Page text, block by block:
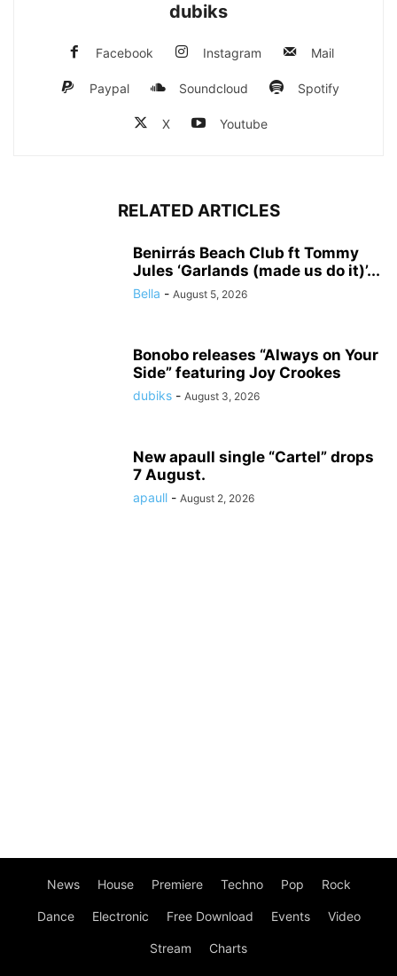
dubiks
Facebook Instagram Mail
Paypal Soundcloud Spotify
X Youtube
RELATED ARTICLES
Benirrás Beach Club ft Tommy
Jules ‘Garlands (made us do it)’...
Bella - August 5, 2026
Bonobo releases “Always on Your
Side” featuring Joy Crookes
dubiks - August 3, 2026
New apaull single “Cartel” drops
7 August.
apaull - August 2, 2026
News House Premiere Techno Pop Rock
Dance Electronic Free Download Events Video
Stream Charts